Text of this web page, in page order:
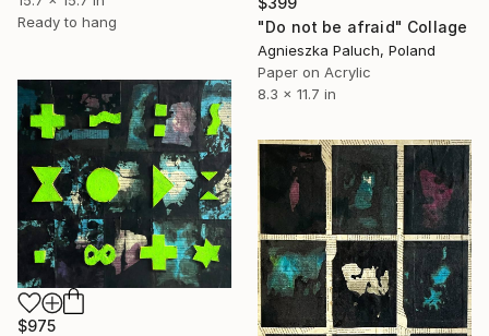
Ready to hang
"Do not be afraid" Collage
Agnieszka Paluch, Poland
Paper on Acrylic
8.3 x 11.7 in
$975